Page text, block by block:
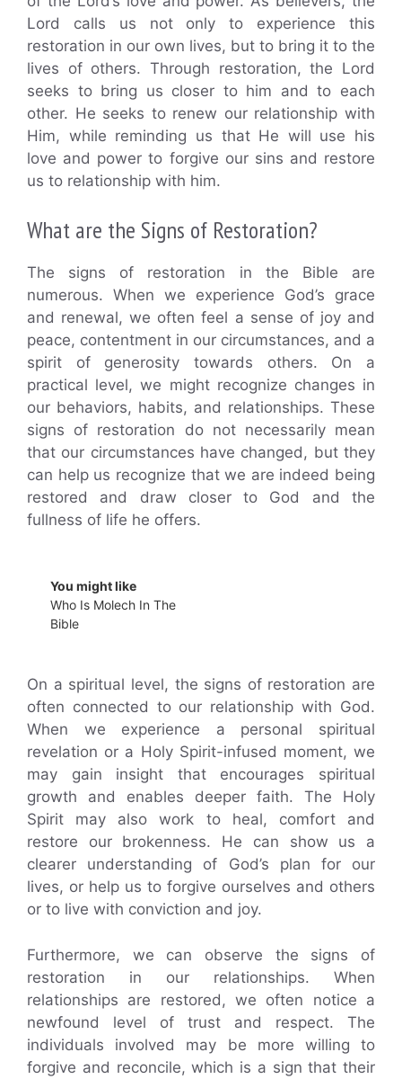
Lord calls us not only to experience this
restoration in our own lives, but to bring it to the
lives of others. Through restoration, the Lord
seeks to bring us closer to him and to each
other. He seeks to renew our relationship with
Him, while reminding us that He will use his
love and power to forgive our sins and restore
us to relationship with him.
What are the Signs of Restoration?
The signs of restoration in the Bible are
numerous. When we experience God’s grace
and renewal, we often feel a sense of joy and
peace, contentment in our circumstances, and a
spirit of generosity towards others. On a
practical level, we might recognize changes in
our behaviors, habits, and relationships. These
signs of restoration do not necessarily mean
that our circumstances have changed, but they
can help us recognize that we are indeed being
restored and draw closer to God and the
fullness of life he offers.
You might like
Who Is Molech In The
Bible
On a spiritual level, the signs of restoration are
often connected to our relationship with God.
When we experience a personal spiritual
revelation or a Holy Spirit-infused moment, we
may gain insight that encourages spiritual
growth and enables deeper faith. The Holy
Spirit may also work to heal, comfort and
restore our brokenness. He can show us a
clearer understanding of God’s plan for our
lives, or help us to forgive ourselves and others
or to live with conviction and joy.
Furthermore, we can observe the signs of
restoration in our relationships. When
relationships are restored, we often notice a
newfound level of trust and respect. The
individuals involved may be more willing to
forgive and reconcile, which is a sign that their